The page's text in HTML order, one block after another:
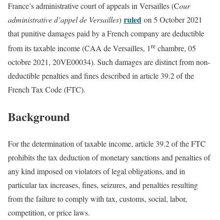
France’s administrative court of appeals in Versailles (Cour
administrative d’appel de Versailles) ruled on 5 October 2021
that punitive damages paid by a French company are deductible
from its taxable income (CAA de Versailles, 1re chambre, 05
octobre 2021, 20VE00034). Such damages are distinct from non-
deductible penalties and fines described in article 39.2 of the
French Tax Code (FTC).
Background
For the determination of taxable income, article 39.2 of the FTC
prohibits the tax deduction of monetary sanctions and penalties of
any kind imposed on violators of legal obligations, and in
particular tax increases, fines, seizures, and penalties resulting
from the failure to comply with tax, customs, social, labor,
competition, or price laws.